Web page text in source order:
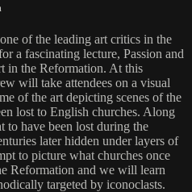
of the leading art critics in the
a fascinating lecture, Passion and
in the Reformation. At this
will take attendees on a visual
of the art depicting scenes of the
lost to English churches. Along
have been lost during the
later hidden under layers of
to picture what churches once
Reformation and we will learn
targeted by iconoclasts.